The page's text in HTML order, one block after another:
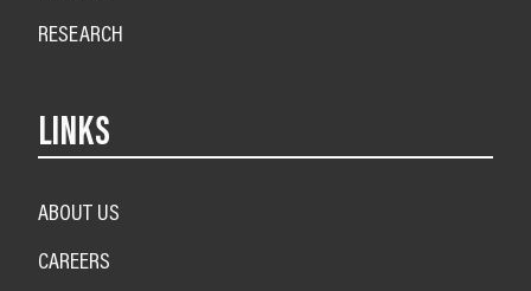
RESEARCH
LINKS
ABOUT US
CAREERS